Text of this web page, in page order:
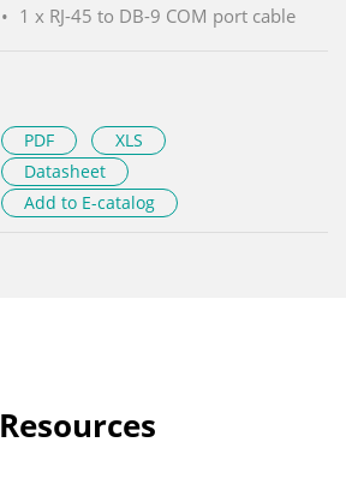
1 x RJ-45 to DB-9 COM port cable
PDF
XLS
Datasheet
Add to E-catalog
Resources